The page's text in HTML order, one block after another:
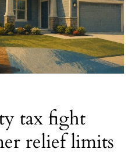
tax fight
relief limits